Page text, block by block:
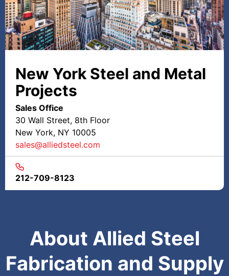
New York Steel and Metal
Projects
Sales Office
30 Wall Street, 8th Floor
New York, NY 10005
sales@alliedsteel.com
212-709-8123
About Allied Steel
Fabrication and Supply